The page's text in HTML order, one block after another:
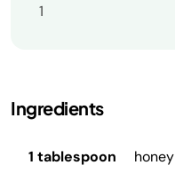
1
Ingredients
1 tablespoon
honey